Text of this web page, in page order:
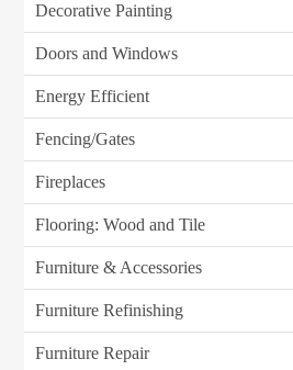
Decorative Painting
Doors and Windows
Energy Efficient
Fencing/Gates
Fireplaces
Flooring: Wood and Tile
Furniture & Accessories
Furniture Refinishing
Furniture Repair